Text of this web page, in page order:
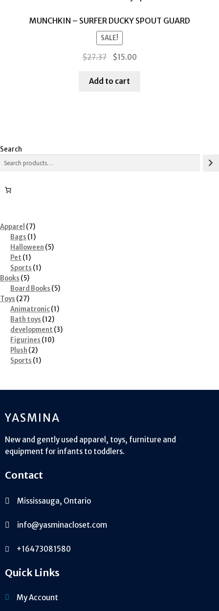
MUNCHKIN – SURFER DUCKY SPOUT GUARD
SALE!
$27.37
Original
was:
$15.00
Add to cart
Search
Apparel 77
products
Bags 11
product
Halloween 55
Pet 11
product
Sports 11
Books 55
products
Board Books 55
Toys 2727
products
Animatronic 11
Bath toys 1212
products
development 33
Figurines 1010
Plush 22
products
Sports 11
YASMINA
New and gently used apparel, toys, furniture and
equipment for infants to toddlers.
Contact
Mississauga, Ontario
info@yasminacloset.com
+16473081580
Quick Links
My Account